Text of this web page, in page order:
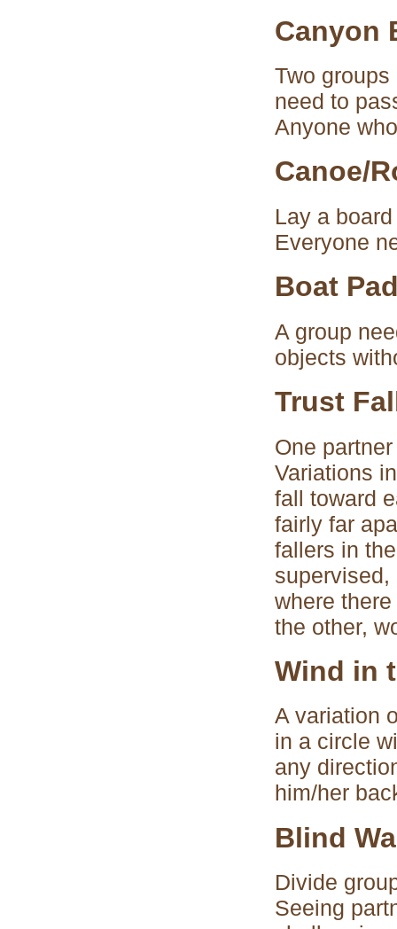
Canyon
Two
need to
Anyone
Canoe/
Lay a
Everyone
Boat
A group
objects
Trust
One
Variations
fall toward
fairly far
fallers in
where
the other,
Wind in
A variation
in a circle
any
him/her
Blind
Divide
Seeing